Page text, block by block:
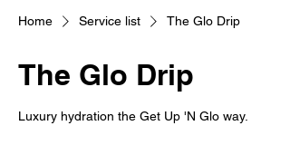
Home Service list The Glo Drip
The Glo Drip
Luxury hydration the Get Up 'N Glo way.